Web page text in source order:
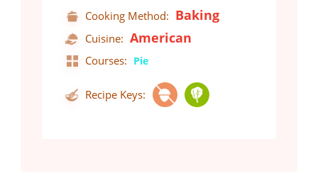
Cooking Method: Baking
Cuisine: American
Courses: Pie
Recipe Keys: